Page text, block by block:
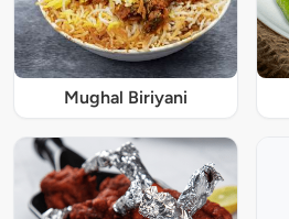
Mughal Biriyani